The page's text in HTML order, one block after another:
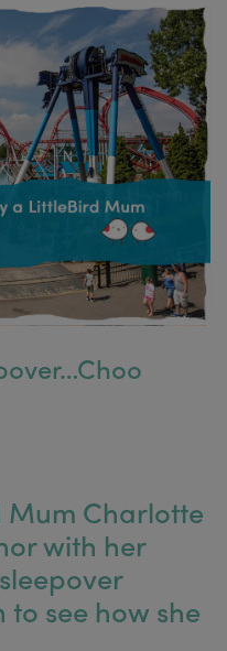
Mum Charlotte
with her
see how she